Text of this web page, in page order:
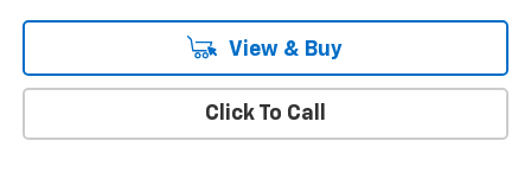
View & Buy
Click To Call